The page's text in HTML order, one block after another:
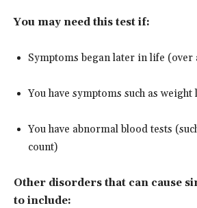
You may need this test if:
Symptoms began later in life (over
You have symptoms such as
You have abnormal blood tests
count)
Other disorders that can cause
to include: